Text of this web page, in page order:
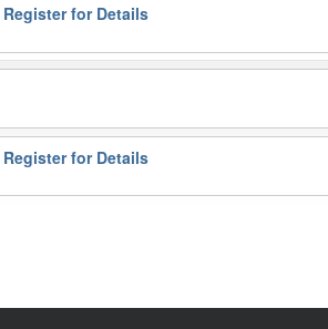
for Details
for Details